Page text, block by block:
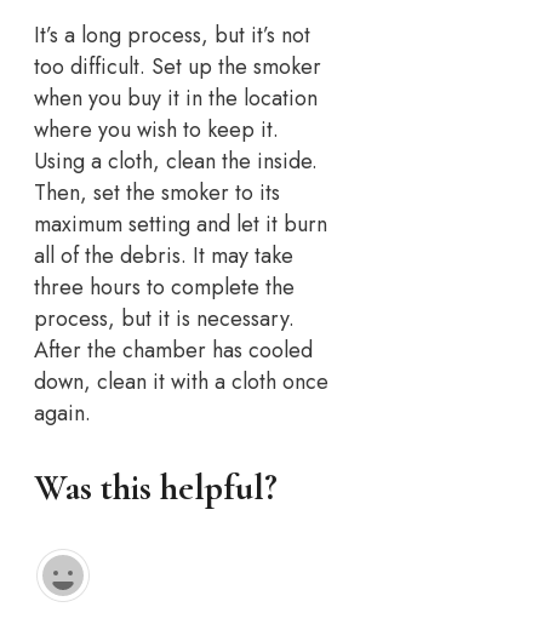
It’s a long process, but it’s not
too difficult. Set up the smoker
when you buy it in the location
where you wish to keep it.
Using a cloth, clean the inside.
Then, set the smoker to its
maximum setting and let it burn
all of the debris. It may take
three hours to complete the
process, but it is necessary.
After the chamber has cooled
down, clean it with a cloth once
again.
Was this helpful?